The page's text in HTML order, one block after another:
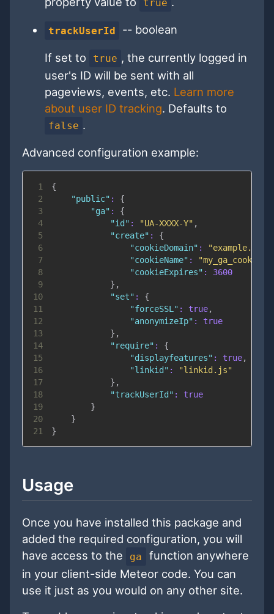
true
trackUserId -- boolean
If set to true , the currently logged in
user's ID will be sent with all
pageviews, events, etc. Learn more
about user ID tracking. Defaults to
false .
Advanced configuration example:
1
{
2
"public" :
{
3
"ga" :
{
4
"id" : "UA-XXXX-Y" ,
5
"create" :
{
6
"cookieDomain" : "example.com"
7
"cookieName" : "my_ga_cookie"
8
"cookieExpires" :
3600
9
} ,
10
"set" :
{
11
"forceSSL" : true,
12
"anonymizeIp" :
true
13
} ,
14
"require" :
{
15
"displayfeatures" : true,
16
"linkid" :
"linkid.js"
17
} ,
18
"trackUserId" :
true
19
}
20
}
21
}
Usage
Once you have installed this package and
added the required configuration, you will
have access to the
ga
function anywhere
in your client-side Meteor code. You can
use it just as you would on any other site.